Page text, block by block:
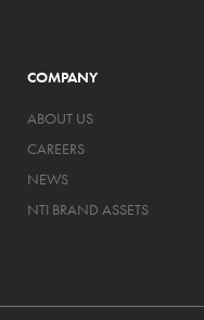
COMPANY
ABOUT US
CAREERS
NEWS
NTI BRAND ASSETS